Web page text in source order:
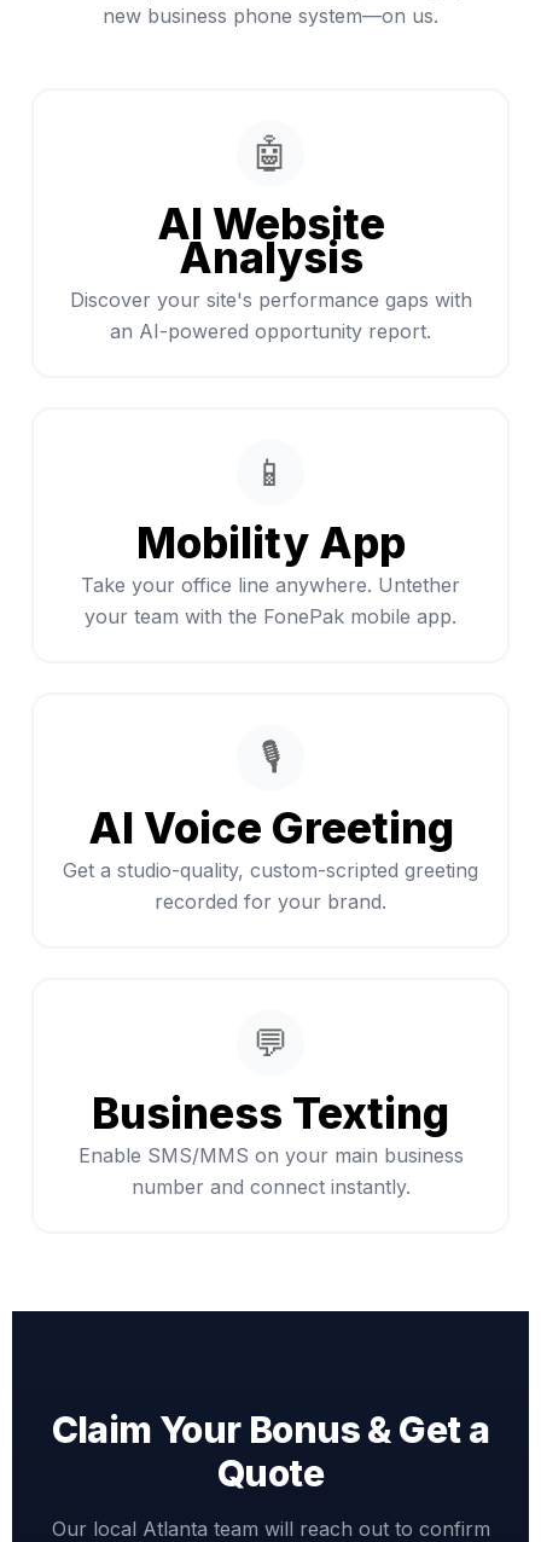
new business phone system—on us.
🤖
AI Website
Analysis
Discover your site's performance gaps with
an AI-powered opportunity report.
📱
Mobility App
Take your office line anywhere. Untether
your team with the FonePak mobile app.
🎙️
AI Voice Greeting
Get a studio-quality, custom-scripted greeting
recorded for your brand.
💬
Business Texting
Enable SMS/MMS on your main business
number and connect instantly.
Claim Your Bonus & Get a
Quote
Our local Atlanta team will reach out to confirm